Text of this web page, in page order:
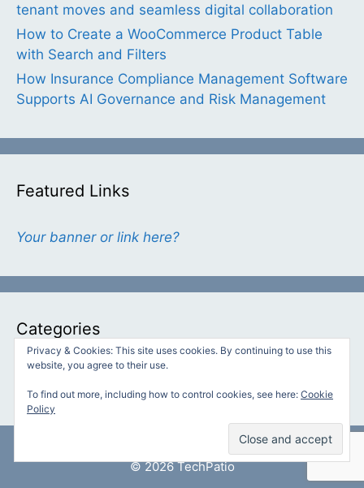
tenant moves and seamless digital collaboration
How to Create a WooCommerce Product Table
with Search and Filters
How Insurance Compliance Management Software
Supports AI Governance and Risk Management
Featured Links
Your banner or link here?
Categories
Categories
© 2026 TechPatio
Privacy & Cookies: This site uses cookies. By continuing to use this
website, you agree to their use.
To find out more, including how to control cookies, see here: Cookie
Policy